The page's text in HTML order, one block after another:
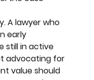
A lawyer who
early
still in active
advocating for
value should